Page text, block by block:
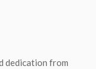
dedication from